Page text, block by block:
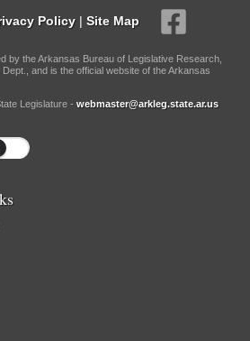
Policy | Site Map
by the Arkansas Bureau of Legislative Research,
and is the official website of the Arkansas
Legislature - webmaster@arkleg.state.ar.us